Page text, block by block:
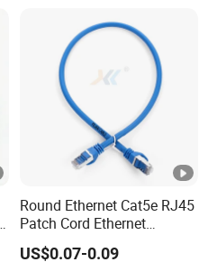
Round Ethernet Cat5e RJ45
Patch Cord Ethernet
Network LAN Cable
Communication Cable
US$0.07-0.09